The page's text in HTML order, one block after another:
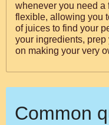
whenever you need a
flexible, allowing you
of juices to find your
your ingredients, prep
on making your very
Common